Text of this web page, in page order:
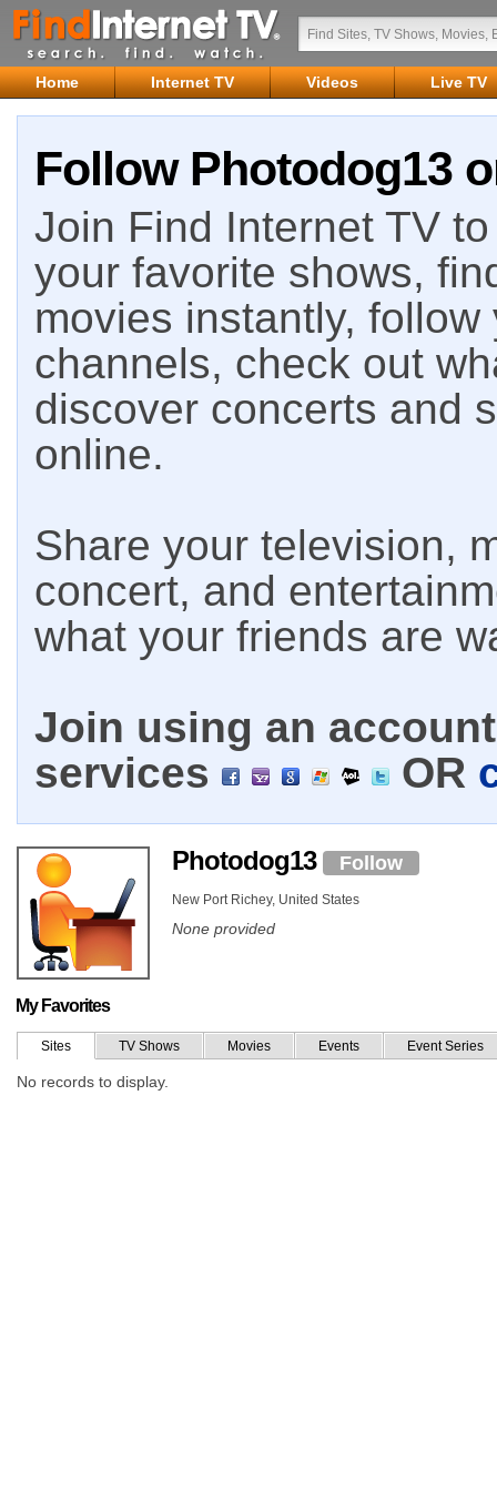
Home Internet TV Videos Live TV
Follow Photodog13
Join Find Internet TV
your favorite shows,
movies instantly,
channels, check out
discover concerts and
online.
Share your television,
concert, and
what your friends are
Join using an
services
OR
Photodog13 Follow
New Port Richey, United States
None provided
My Favorites
Sites TV Shows Movies Events Event Series
No records to display.